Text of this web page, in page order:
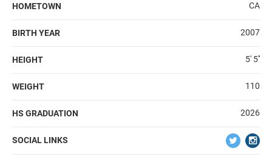
HOMETOWN CA
BIRTH YEAR 2007
HEIGHT 5' 5''
WEIGHT 110
HS GRADUATION 2026
SOCIAL LINKS